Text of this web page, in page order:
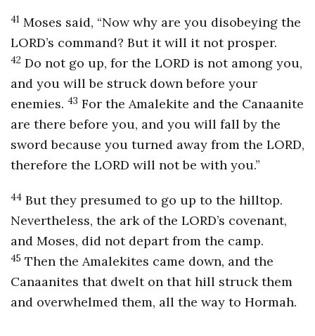
41 Moses said, “Now why are you disobeying the
LORD’s command? But it will it not prosper.
42 Do not go up, for the LORD is not among you,
and you will be struck down before your
enemies. 43 For the Amalekite and the Canaanite
are there before you, and you will fall by the
sword because you turned away from the LORD,
therefore the LORD will not be with you.”
44 But they presumed to go up to the hilltop.
Nevertheless, the ark of the LORD’s covenant,
and Moses, did not depart from the camp.
45 Then the Amalekites came down, and the
Canaanites that dwelt on that hill struck them
and overwhelmed them, all the way to Hormah.